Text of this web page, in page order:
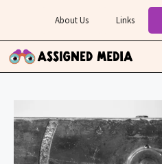
content
About Us Links